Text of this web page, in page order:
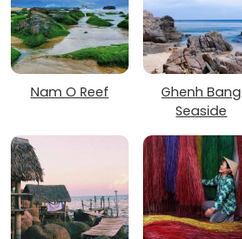
Nam O Reef
Ghenh Bang
Seaside